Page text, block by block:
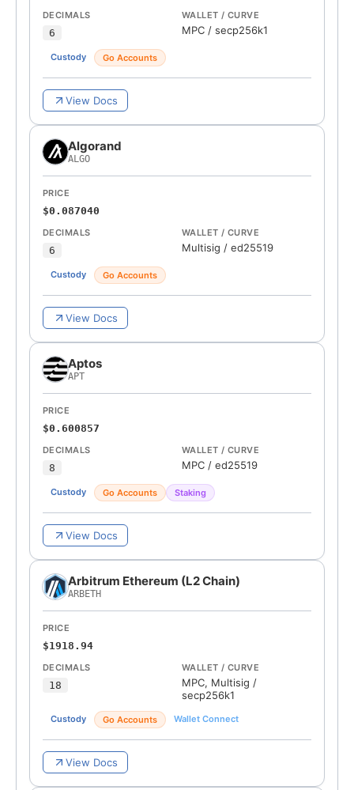
DECIMALS
6
WALLET / CURVE
MPC / secp256k1
Custody Go Accounts
View Docs
Algorand
ALGO
PRICE
$0.087040
DECIMALS
6
WALLET / CURVE
Multisig / ed25519
Custody Go Accounts
View Docs
Aptos
APT
PRICE
$0.600857
DECIMALS
8
WALLET / CURVE
MPC / ed25519
Custody Go Accounts Staking
View Docs
Arbitrum Ethereum (L2 Chain)
ARBETH
PRICE
$1918.94
DECIMALS
18
WALLET / CURVE
MPC, Multisig /
secp256k1
Custody Go Accounts Wallet Connect
View Docs